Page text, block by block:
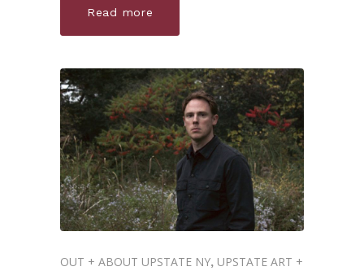
Read more
OUT + ABOUT UPSTATE NY, UPSTATE ART +